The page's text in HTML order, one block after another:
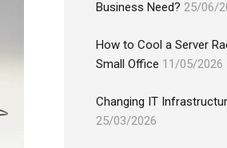
Business Need? 25/06/
How to Cool a Server
Small Office 11/05/2026
Changing IT
25/03/2026